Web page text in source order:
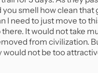
you smell how clean that
I need to just move to
It would not take
from civilization.
would not be too